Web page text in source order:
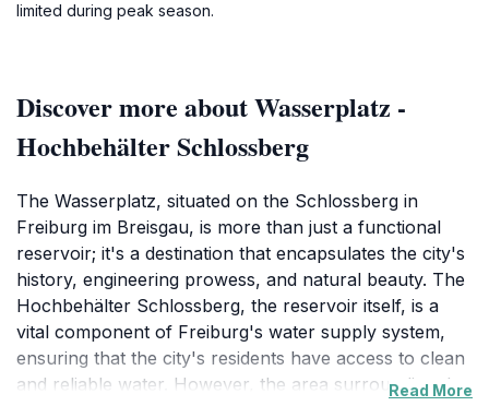
limited during peak season.
Discover more about Wasserplatz -
Hochbehälter Schlossberg
The Wasserplatz, situated on the Schlossberg in
Freiburg im Breisgau, is more than just a functional
reservoir; it's a destination that encapsulates the city's
history, engineering prowess, and natural beauty. The
Hochbehälter Schlossberg, the reservoir itself, is a
vital component of Freiburg's water supply system,
ensuring that the city's residents have access to clean
and reliable water. However, the area surrounding the
Read More